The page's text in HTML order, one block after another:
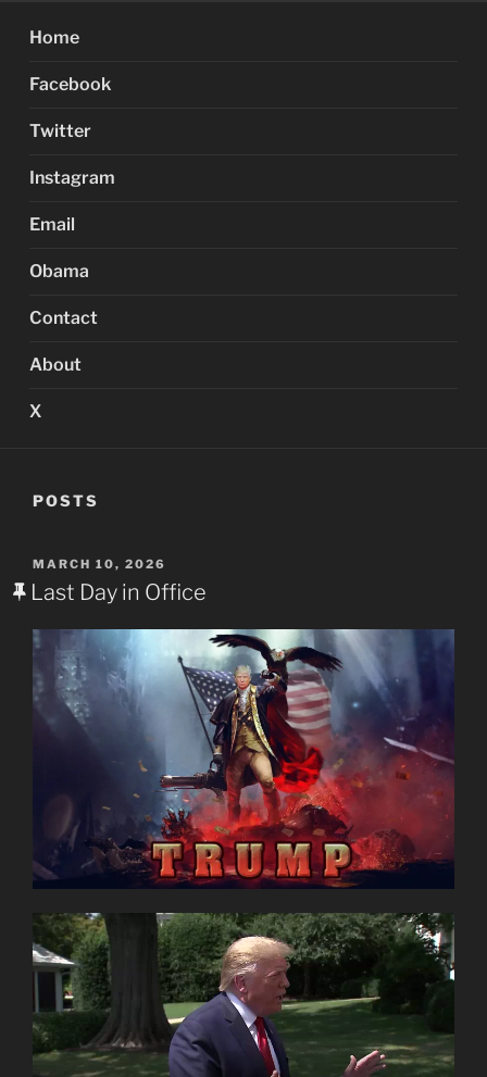
Home
Facebook
Twitter
Instagram
Email
Obama
Contact
About
X
POSTS
POSTED
ON
MARCH 10, 2026
Last Day in Office